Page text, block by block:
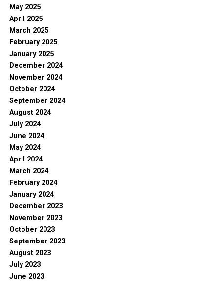
May 2025
April 2025
March 2025
February 2025
January 2025
December 2024
November 2024
October 2024
September 2024
August 2024
July 2024
June 2024
May 2024
April 2024
March 2024
February 2024
January 2024
December 2023
November 2023
October 2023
September 2023
August 2023
July 2023
June 2023